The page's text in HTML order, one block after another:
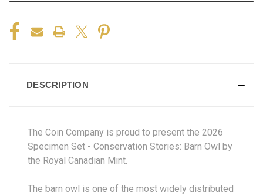
DESCRIPTION
The Coin Company is proud to present the 2026
Specimen Set - Conservation Stories: Barn Owl by
the Royal Canadian Mint.
The barn owl is one of the most widely distributed